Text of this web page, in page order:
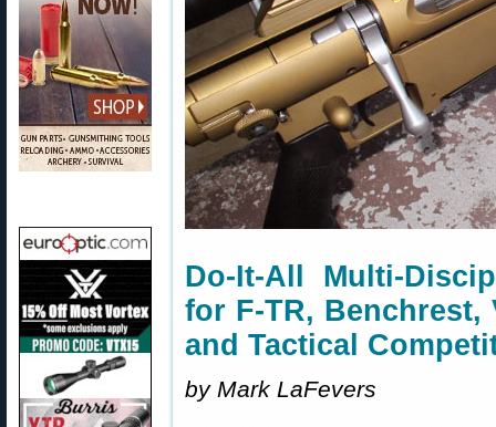
Do-It-All Multi-
for F-TR, Benchrest,
and Tactical
by Mark LaFevers